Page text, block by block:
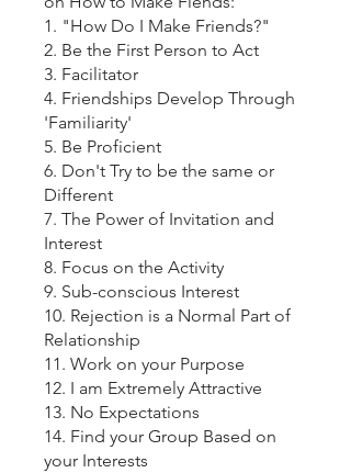
1. "How Do I Make Friends?"
2. Be the First Person to Act
3. Facilitator
4. Friendships Develop Through
'Familiarity'
5. Be Proficient
6. Don't Try to be the same or
Different
7. The Power of Invitation and
Interest
8. Focus on the Activity
9. Sub-conscious Interest
10. Rejection is a Normal Part of
Relationship
11. Work on your Purpose
12. I am Extremely Attractive
13. No Expectations
14. Find your Group Based on
your Interests